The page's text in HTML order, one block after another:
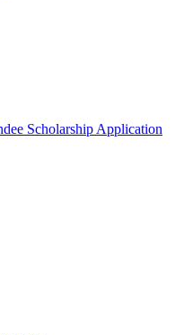
Scholarship Application